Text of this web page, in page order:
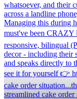
whatsoever, and their
across a landline
Managing this during
must've been CRAZY
responsive, bilingual
decor - including their
and speaks directly to
see it for yourself 👉
cake order
streamlined cake